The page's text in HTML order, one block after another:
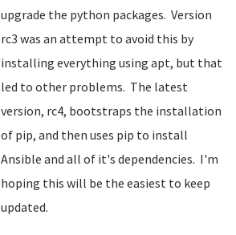
upgrade the python packages. Version
rc3 was an attempt to avoid this by
installing everything using apt, but that
led to other problems. The latest
version, rc4, bootstraps the installation
of pip, and then uses pip to install
Ansible and all of it's dependencies. I'm
hoping this will be the easiest to keep
updated.